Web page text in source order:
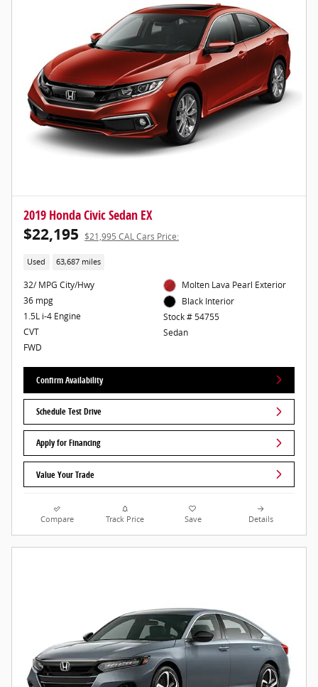
2019 Honda Civic Sedan EX
$22,195 $21,995 CAL Cars Price:
Used 63,687 miles
32/ MPG City/Hwy
36 mpg
1.5L i-4 Engine
CVT
FWD
Molten Lava Pearl Exterior
Black Interior
Stock # 54755
Sedan
Confirm Availability
Schedule Test Drive
Apply for Financing
Value Your Trade
Compare Track Price Save Details